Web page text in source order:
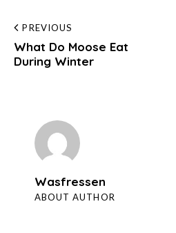
Post
navigation
PREVIOUS
What Do Moose Eat
During Winter
Wasfressen
ABOUT AUTHOR